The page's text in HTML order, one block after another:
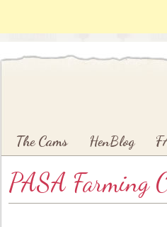
Skip to primary content
Skip to secondary content
The Cams HenBlog
PASA Farming